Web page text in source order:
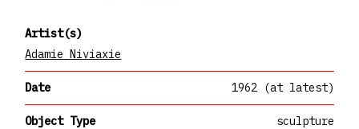
Artist(s)
Adamie Niviaxie
Date 1962 (at latest)
Object Type sculpture